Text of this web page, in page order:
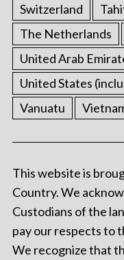
Switzerland
The Netherlands
United Arab
United States
Vanuatu
This website is
Country. We
Custodians of the
pay our respects to
We recognize that